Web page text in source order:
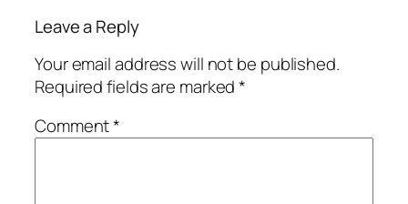
Leave a Reply
Your email address will not be published.
Required fields are marked*
Comment*